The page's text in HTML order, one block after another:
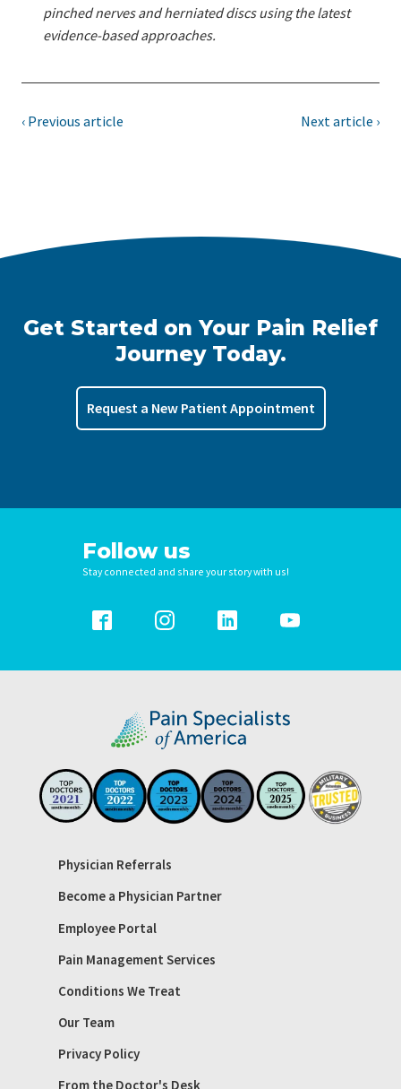
pinched nerves and herniated discs using the latest
evidence-based approaches.
‹ Previous article Next article ›
Get Started on Your Pain Relief
Journey Today.
Request a New Patient Appointment
Follow us
Stay connected and share your story with us!
Physician Referrals
Become a Physician Partner
Employee Portal
Pain Management Services
Conditions We Treat
Our Team
Privacy Policy
From the Doctor's Desk